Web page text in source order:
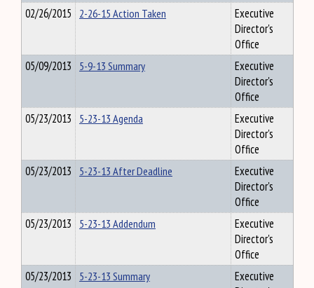
02/26/2015 2-26-15 Action Taken
Executive
Director's
Office
05/09/2013 5-9-13 Summary
Executive
Director's
Office
05/23/2013 5-23-13 Agenda
Executive
Director's
Office
05/23/2013 5-23-13 After Deadline
Executive
Director's
Office
05/23/2013 5-23-13 Addendum
Executive
Director's
Office
05/23/2013 5-23-13 Summary
Executive